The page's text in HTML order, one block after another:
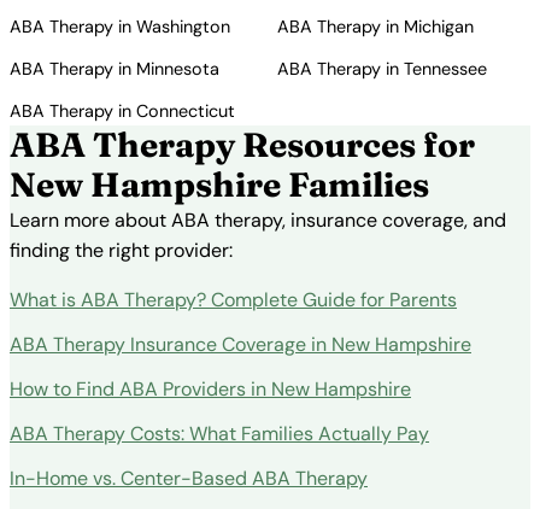
ABA Therapy in Washington
ABA Therapy in Michigan
ABA Therapy in Minnesota
ABA Therapy in Tennessee
ABA Therapy in Connecticut
ABA Therapy Resources for
New Hampshire Families
Learn more about ABA therapy, insurance coverage, and
finding the right provider:
What is ABA Therapy? Complete Guide for Parents
ABA Therapy Insurance Coverage in New Hampshire
How to Find ABA Providers in New Hampshire
ABA Therapy Costs: What Families Actually Pay
In-Home vs. Center-Based ABA Therapy